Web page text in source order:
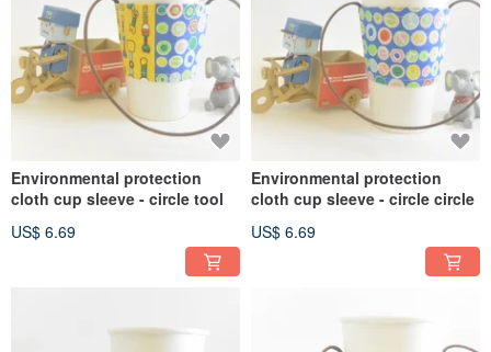
Environmental protection
cloth cup sleeve - circle tool
US$ 6.69
Environmental protection
cloth cup sleeve - circle circle
US$ 6.69